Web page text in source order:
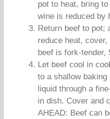
pot to heat, bring
wine is reduced by
Return beef to pot;
reduce heat,
beef is fork-tender,
Let beef cool in
to a shallow
liquid through a
in dish. Cover and
AHEAD: Beef can